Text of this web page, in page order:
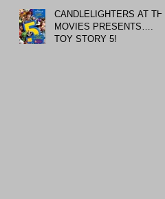
CANDLELIGHTERS AT THE
MOVIES PRESENTS….
TOY STORY 5!